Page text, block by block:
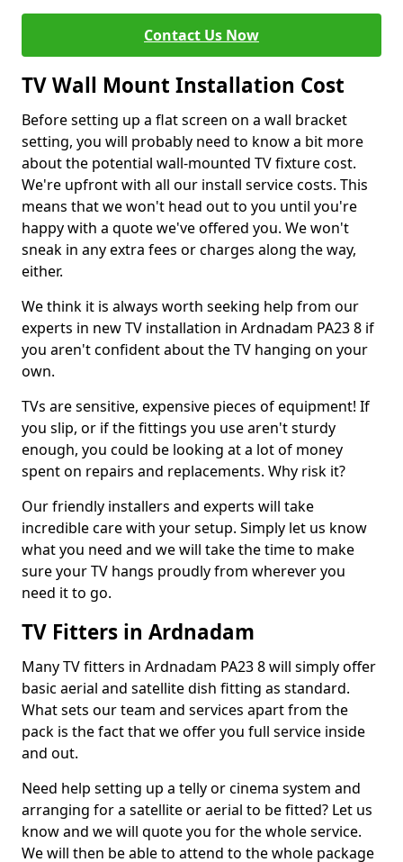
Contact Us Now
TV Wall Mount Installation Cost
Before setting up a flat screen on a wall bracket
setting, you will probably need to know a bit more
about the potential wall-mounted TV fixture cost.
We're upfront with all our install service costs. This
means that we won't head out to you until you're
happy with a quote we've offered you. We won't
sneak in any extra fees or charges along the way,
either.
We think it is always worth seeking help from our
experts in new TV installation in Ardnadam PA23 8 if
you aren't confident about the TV hanging on your
own.
TVs are sensitive, expensive pieces of equipment! If
you slip, or if the fittings you use aren't sturdy
enough, you could be looking at a lot of money
spent on repairs and replacements. Why risk it?
Our friendly installers and experts will take
incredible care with your setup. Simply let us know
what you need and we will take the time to make
sure your TV hangs proudly from wherever you
need it to go.
TV Fitters in Ardnadam
Many TV fitters in Ardnadam PA23 8 will simply offer
basic aerial and satellite dish fitting as standard.
What sets our team and services apart from the
pack is the fact that we offer you full service inside
and out.
Need help setting up a telly or cinema system and
arranging for a satellite or aerial to be fitted? Let us
know and we will quote you for the whole service.
We will then be able to attend to the whole package